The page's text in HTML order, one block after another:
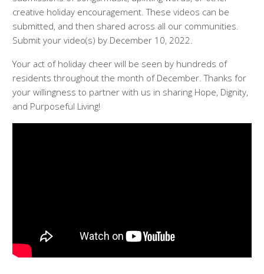
creative holiday encouragement. These videos can be
submitted, and then shared across all our communities.
Submit your video(s) by December 10, 2022.
Your act of holiday cheer will be seen by hundreds of
residents throughout the month of December. Thanks for
your willingness to partner with us in sharing Hope, Dignity,
and Purposeful Living!